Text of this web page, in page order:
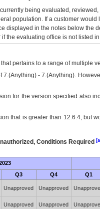
being evaluated, reviewed,
population. If a customer would
displayed in the notes below the
the evaluating office is not listed
pertains to a range of multiple
- 7.(Anything).
for the version specified also
that is greater than 12.6.4, but
Conditions Required
Q3 Q4 Q1
Unapproved Unapproved
Unapproved Unapproved